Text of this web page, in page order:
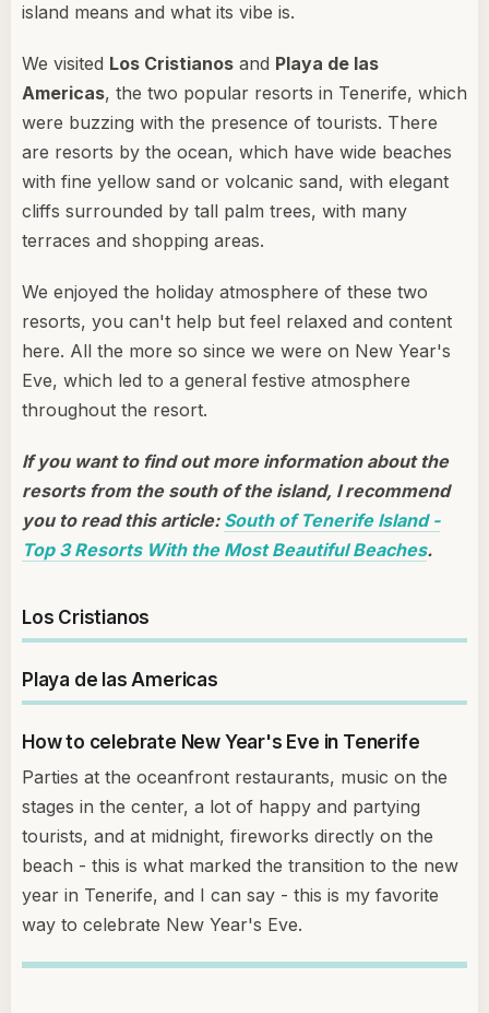
island means and what its vibe is.
We visited Los Cristianos and Playa de las
Americas, the two popular resorts in Tenerife, which
were buzzing with the presence of tourists. There
are resorts by the ocean, which have wide beaches
with fine yellow sand or volcanic sand, with elegant
cliffs surrounded by tall palm trees, with many
terraces and shopping areas.
We enjoyed the holiday atmosphere of these two
resorts, you can't help but feel relaxed and content
here. All the more so since we were on New Year's
Eve, which led to a general festive atmosphere
throughout the resort.
If you want to find out more information about the
resorts from the south of the island, I recommend
you to read this article: South of Tenerife Island -
Top 3 Resorts With the Most Beautiful Beaches.
Los Cristianos
Playa de las Americas
How to celebrate New Year's Eve in Tenerife
Parties at the oceanfront restaurants, music on the
stages in the center, a lot of happy and partying
tourists, and at midnight, fireworks directly on the
beach - this is what marked the transition to the new
year in Tenerife, and I can say - this is my favorite
way to celebrate New Year's Eve.